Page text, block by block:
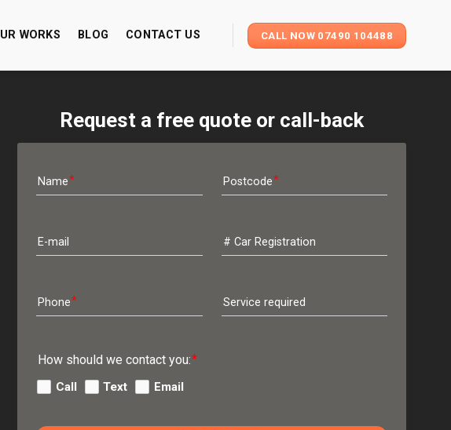
WORKS BLOG CONTACT US CALL NOW 07490 104488
Request a free quote or call-back
Name Postcode
E-mail # Car Registration
Phone Service required
How should we contact you:
Call Text Email